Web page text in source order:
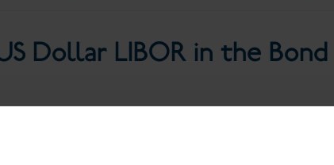
firms: July 2023
Dollar LIBOR in the
transition from legacy US dollar LIBOR to SOFR in the